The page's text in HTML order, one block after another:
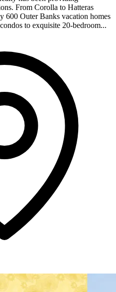
From Corolla to Hatteras
600 Outer Banks vacation homes
to exquisite 20-bedroom...